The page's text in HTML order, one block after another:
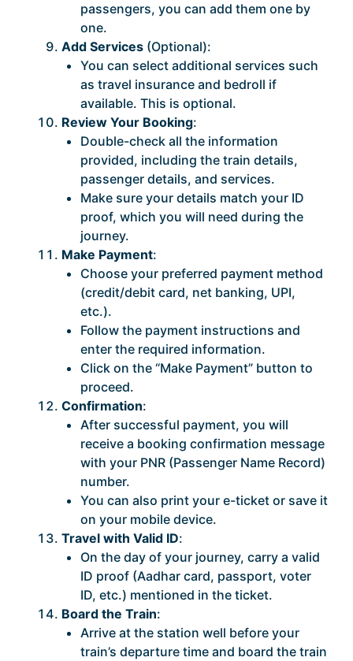
passengers, you can add them one by
one.
Add Services (Optional):
You can select additional services such
as travel insurance and bedroll if
available. This is optional.
Review Your Booking:
Double-check all the information
provided, including the train details,
passenger details, and services.
Make sure your details match your ID
proof, which you will need during the
journey.
Make Payment:
Choose your preferred payment method
(credit/debit card, net banking, UPI,
etc.).
Follow the payment instructions and
enter the required information.
Click on the “Make Payment” button to
proceed.
Confirmation:
After successful payment, you will
receive a booking confirmation message
with your PNR (Passenger Name Record)
number.
You can also print your e-ticket or save it
on your mobile device.
Travel with Valid ID:
On the day of your journey, carry a valid
ID proof (Aadhar card, passport, voter
ID, etc.) mentioned in the ticket.
Board the Train:
Arrive at the station well before your
train’s departure time and board the train